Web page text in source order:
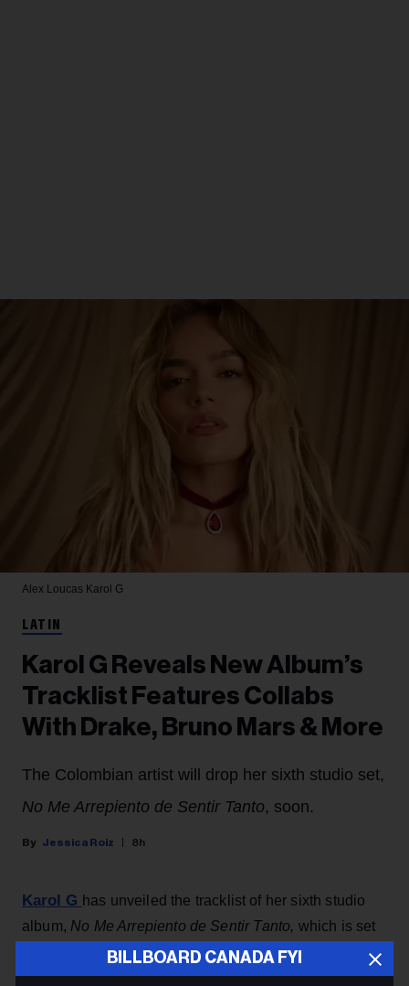
BILLBOARD CANADA FYI
Alex Loucas Karol G
LATIN
Karol G Reveals New Album’s
Tracklist Features Collabs
With Drake, Bruno Mars & More
The Colombian artist will drop her sixth studio set,
No Me Arrepiento de Sentir Tanto, soon.
Jessica Roiz 8h
Karol G has unveiled the tracklist of her sixth studio
album, No Me Arrepiento de Sentir Tanto, which is set
to drop Friday (Aug. 7).